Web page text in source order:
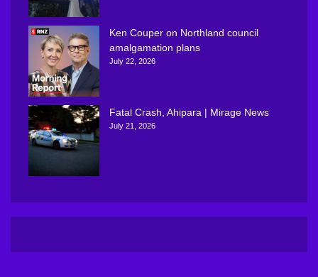
Ken Couper on Northland council
amalgamation plans
July 22, 2026
Fatal Crash, Ahipara | Mirage News
July 21, 2026